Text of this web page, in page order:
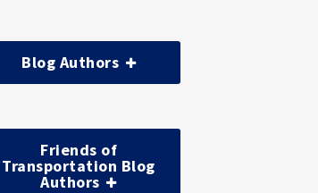
Blog Authors
Friends of
Transportation Blog
Authors